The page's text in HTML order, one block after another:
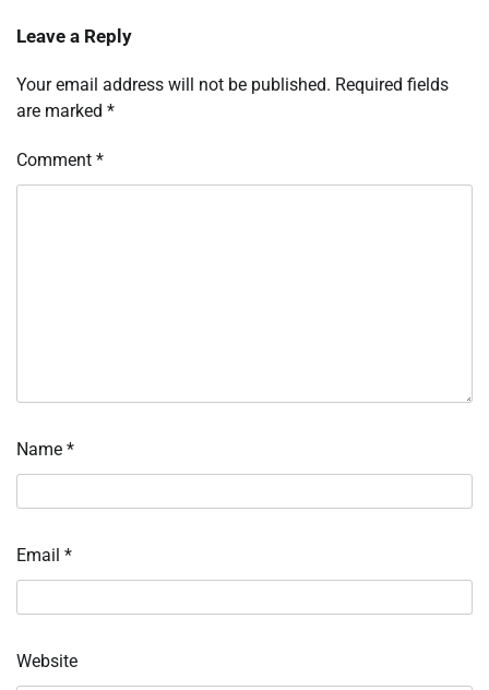
Leave a Reply
Your email address will not be published. Required fields
are marked *
Comment *
Name *
Email *
Website